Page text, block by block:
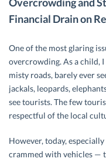
Financial Drain on
One of the most glaring
overcrowding. As a child,
misty roads, barely ever
jackals, leopards,
see tourists. The few
respectful of the local
However, today,
crammed with vehicles —